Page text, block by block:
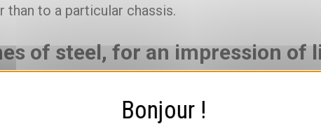
than to a particular chassis.
of steel, for an impression of
three materials, a radical contrast